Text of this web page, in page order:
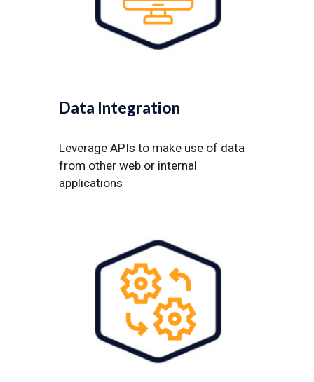
Data Integration
Leverage APIs to make use of data
from other web or internal
applications